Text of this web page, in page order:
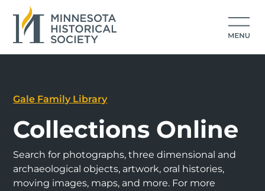
Gale Family Library
Collections Online
Search for photographs, three dimensional and
archaeological objects, artwork, oral histories,
moving images, maps, and more. For more